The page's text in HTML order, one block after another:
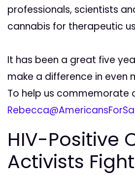
professionals, scientists
cannabis for therapeutic
It has been a great five
make a difference in even
To help us commemorate
HIV-Positive
Activists